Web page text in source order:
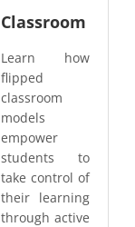
Classroom
Learn how
flipped
classroom
models
empower
students to
take control of
their learning
through active